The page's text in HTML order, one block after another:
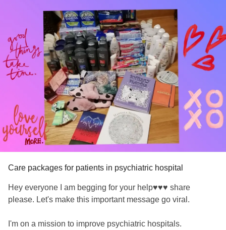
Care packages for patients in psychiatric hospital
Hey everyone I am begging for your help♥️♥️♥️ share
please. Let's make this important message go viral.
I'm on a mission to improve psychiatric hospitals.